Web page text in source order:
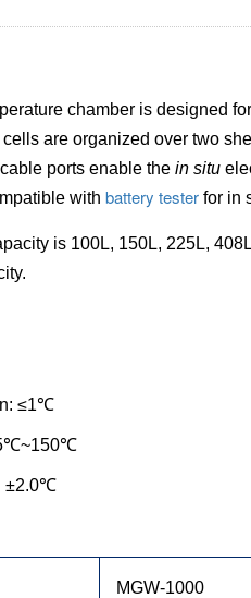
chamber is designed
are organized over two
ports enable the in situ
with battery testerfor in
is 100L, 150L, 225L,
≤1℃
±2.0℃
MGW-1000